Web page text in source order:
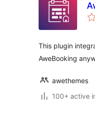
This plugin
AweBooking
awethemes
100+ active